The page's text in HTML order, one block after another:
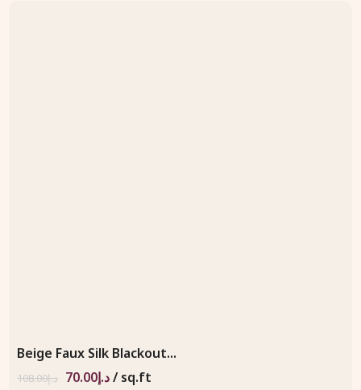
Beige Faux Silk Blackout...
د.إ108.00 د.إ70.00 / sq.ft